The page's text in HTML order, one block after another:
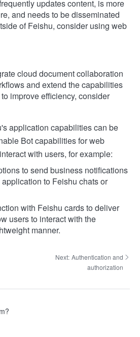
updates content, is more
and needs to be disseminated
of Feishu, consider using web
cloud document collaboration
and extend the capabilities
improve efficiency, consider
application capabilities can be
Bot capabilities for web
with users, for example:
to send business notifications
to Feishu chats or
with Feishu cards to deliver
users to interact with the
manner.
Next: Authentication and
authorization